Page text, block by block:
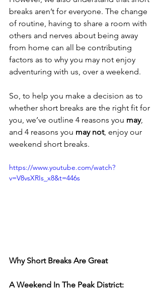
breaks aren’t for everyone. The change
of routine, having to share a room with
others and nerves about being away
from home can all be contributing
factors as to why you may not enjoy
adventuring with us, over a weekend.
So, to help you make a decision as to
whether short breaks are the right fit for
you, we’ve outline 4 reasons you may,
and 4 reasons you may not, enjoy our
weekend short breaks.
https://www.youtube.com/watch?
v=V8vsXRIs_x8&t=446s
Why Short Breaks Are Great
A Weekend In The Peak District: